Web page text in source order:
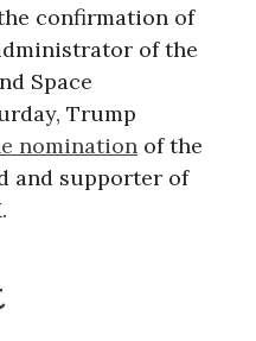
confirmation of
of the
Space
Trump
nomination of the
and supporter of